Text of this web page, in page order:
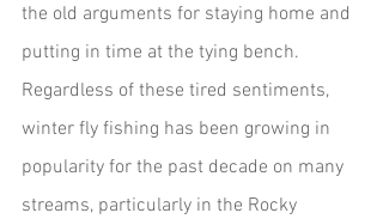
the old arguments for staying home and
putting in time at the tying bench.
Regardless of these tired sentiments,
winter fly fishing has been growing in
popularity for the past decade on many
streams, particularly in the Rocky